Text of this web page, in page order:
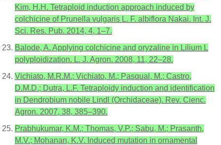
Kim, H.H. Tetraploid induction approach induced by
colchicine of Prunella vulgaris L. F. albiflora Nakai. Int. J.
Sci. Res. Pub. 2014, 4, 1–7.
Balode, A. Applying colchicine and oryzaline in Lilium L
polyploidization. L. J. Agron. 2008, 11, 22–28.
Vichiato, M.R.M.; Vichiato, M.; Pasqual, M.; Castro,
D.M.D.; Dutra, L.F. Tetraploidy induction and identification
in Dendrobium nobile Lindl (Orchidaceae). Rev. Cienc.
Agron. 2007, 38, 385–390.
Prabhukumar, K.M.; Thomas, V.P.; Sabu, M.; Prasanth,
M.V.; Mohanan, K.V. Induced mutation in ornamental